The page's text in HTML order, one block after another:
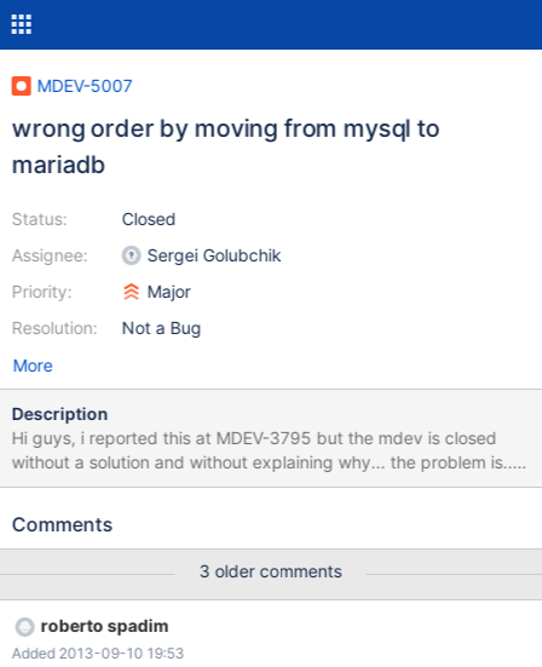
MDEV-5007
wrong order by moving from mysql to
mariadb
Status:
Assignee:
Priority:
Resolution:
Closed
Sergei Golubchik
Major
Not a Bug
More
Description
Hi guys, i reported this at MDEV-3795 but the mdev is closed
without a solution and without explaining why... the problem is...
select from (some select order by xxx) limit 0,100 isn't ordered
dump of a table to better explain and test, with a query to show
in other words i think it's a problem at temporary table creation or
somehting like it... WRONG RETURN: (this query was used in
mysql without problems with the right order by result, but in
mariadb it return wrong order by) SELECT * FROM ( SELECT
Comments
3 older comments
roberto spadim
Added 2013-09-10 19:53